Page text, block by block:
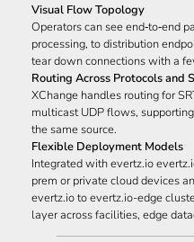
Visual Flow Topology
Operators can see end‑to‑end
processing, to distribution endpoints in a topology view, and create or
tear down connections with
Routing Across Protocols and
XChange handles routing for
multicast UDP flows, supporting single or multi‑destination fan‑out from
the same source.
Flexible Deployment Models
Integrated with evertz.io evertz.io-Edge, XChange
prem or private cloud devices and infostructure
evertz.io to evertz.io-edge clusters to provide